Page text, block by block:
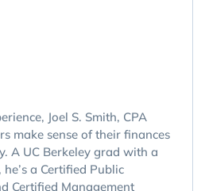
Joel S. Smith, CPA
make sense of their finances
A UC Berkeley grad with a
a Certified Public
Certified Management